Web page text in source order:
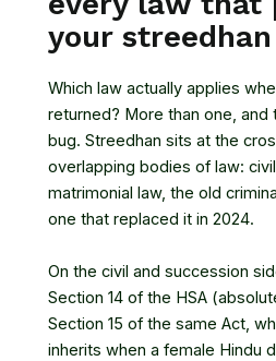
your streedhan
Which law actually applies
returned? More than one, and
bug. Streedhan sits at the
overlapping bodies of law:
matrimonial law, the old
one that replaced it in 2024.
On the civil and succession
Section 14 of the HSA
Section 15 of the same Act,
inherits when a female Hindu